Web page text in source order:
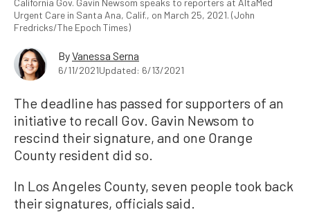
Urgent Care in Santa Ana, Calif., on March 25, 2021. (John
Fredricks/The Epoch Times)
ByVanessa Serna
6/11/2021Updated: 6/13/2021
The deadline has passed for supporters of an
initiative to recall Gov. Gavin Newsom to
rescind their signature, and one Orange
County resident did so.
In Los Angeles County, seven people took back
their signatures, officials said.